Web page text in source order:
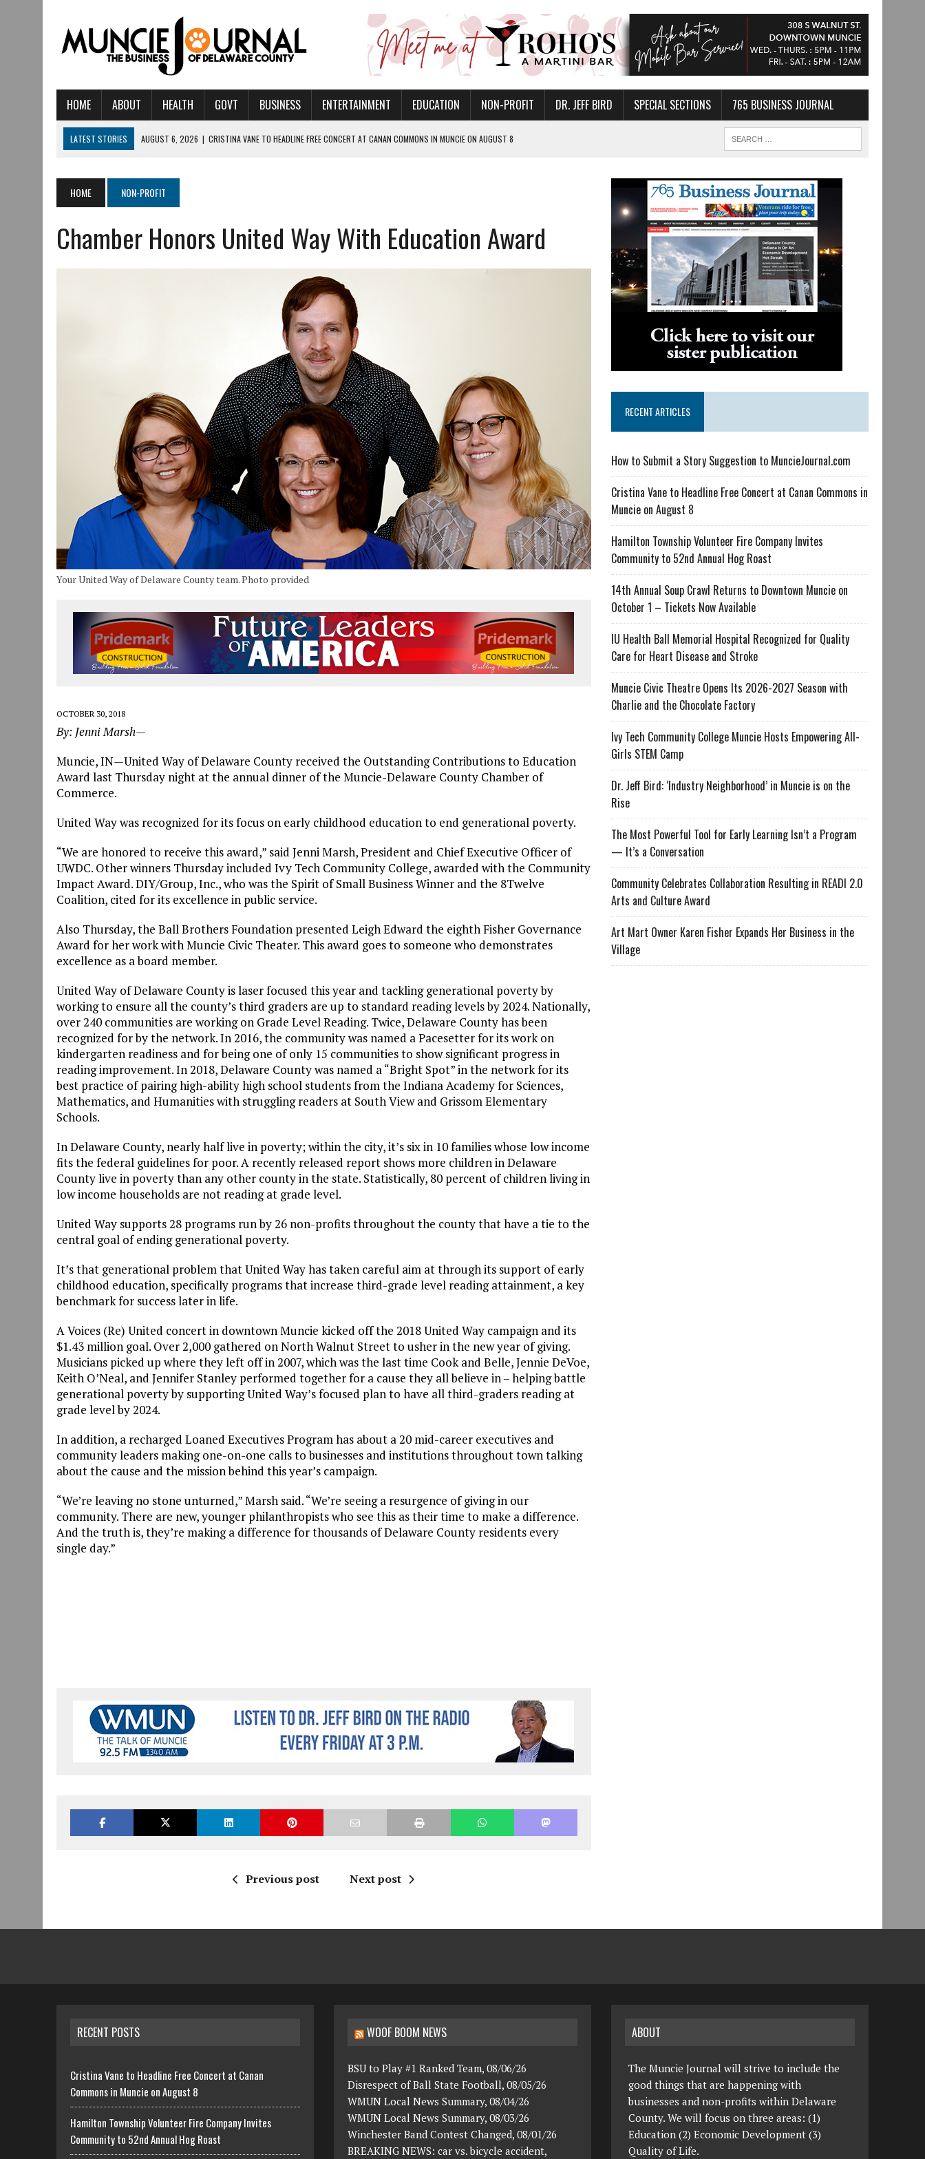
HOME ABOUT HEALTH GOVT BUSINESS ENTERTAINMENT EDUCATION NON-PROFIT DR. JEFF BIRD SPECIAL SECTIONS 765 BUSINESS JOURNAL
LATEST STORIES AUGUST 6, 2026 | CRISTINA VANE TO HEADLINE FREE CONCERT AT CANAN COMMONS IN MUNCIE ON AUGUST 8
AUGUST 5, 2026 | IU HEALTH BALL MEMORIAL HOSPITAL RECOGNIZED FOR QUALITY CARE FOR HEART DISEASE AND STROKE
AUGUST 3, 2026
MUNCIE CIVIC THEATRE OPENS ITS 2026-2027 SEASON WITH CHARLIE AND THE CHOCOLATE FACTORY
AUGUST 3, 2026 | IVY TECH COMMUNITY COLLEGE MUNCIE HOSTS EMPOWERING ALL-GIRLS STEM CAMP
DR. JEFF BIRD: ‘INDUSTRY NEIGHBORHOOD’ IN MUNCIE IS ON THE RISE
THE MOST POWERFUL TOOL FOR EARLY LEARNING ISN’T A PROGRAM— IT’S A CONVERSATION
COMMUNITY CELEBRATES COLLABORATION RESULTING IN READI 2.0 ARTS AND CULTURE AWARD
ART MART OWNER KAREN FISHER EXPANDS HER BUSINESS IN THE VILLAGE
HOW TO SUBMIT A STORY SUGGESTION TO MUNCIEJOURNAL.COM
HOME NON-PROFIT
Chamber Honors United Way With Education Award
Your United Way of Delaware County team. Photo provided
OCTOBER 30, 2018
By: Jenni Marsh—
Muncie, IN—United Way of Delaware County received the Outstanding Contributions to Education
Award last Thursday night at the annual dinner of the Muncie-Delaware County Chamber of
Commerce.
United Way was recognized for its focus on early childhood education to end generational poverty.
“We are honored to receive this award,” said Jenni Marsh, President and Chief Executive Officer of
UWDC. Other winners Thursday included Ivy Tech Community College, awarded with the Community
Impact Award. DIY/Group, Inc., who was the Spirit of Small Business Winner and the 8Twelve
Coalition, cited for its excellence in public service.
Also Thursday, the Ball Brothers Foundation presented Leigh Edward the eighth Fisher Governance
Award for her work with Muncie Civic Theater. This award goes to someone who demonstrates
excellence as a board member.
United Way of Delaware County is laser focused this year and tackling generational poverty by
working to ensure all the county’s third graders are up to standard reading levels by 2024. Nationally,
over 240 communities are working on Grade Level Reading. Twice, Delaware County has been
recognized for by the network. In 2016, the community was named a Pacesetter for its work on
kindergarten readiness and for being one of only 15 communities to show significant progress in
reading improvement. In 2018, Delaware County was named a “Bright Spot” in the network for its
best practice of pairing high-ability high school students from the Indiana Academy for Sciences,
Mathematics, and Humanities with struggling readers at South View and Grissom Elementary
Schools.
In Delaware County, nearly half live in poverty; within the city, it’s six in 10 families whose low income
fits the federal guidelines for poor. A recently released report shows more children in Delaware
County live in poverty than any other county in the state. Statistically, 80 percent of children living in
low income households are not reading at grade level.
United Way supports 28 programs run by 26 non-profits throughout the county that have a tie to the
central goal of ending generational poverty.
It’s that generational problem that United Way has taken careful aim at through its support of early
childhood education, specifically programs that increase third-grade level reading attainment, a key
benchmark for success later in life.
A Voices (Re) United concert in downtown Muncie kicked off the 2018 United Way campaign and its
$1.43 million goal. Over 2,000 gathered on North Walnut Street to usher in the new year of giving.
Musicians picked up where they left off in 2007, which was the last time Cook and Belle, Jennie DeVoe,
Keith O’Neal, and Jennifer Stanley performed together for a cause they all believe in – helping battle
generational poverty by supporting United Way’s focused plan to have all third-graders reading at
grade level by 2024.
In addition, a recharged Loaned Executives Program has about a 20 mid-career executives and
community leaders making one-on-one calls to businesses and institutions throughout town talking
about the cause and the mission behind this year’s campaign.
“We’re leaving no stone unturned,” Marsh said. “We’re seeing a resurgence of giving in our
community. There are new, younger philanthropists who see this as their time to make a difference.
And the truth is, they’re making a difference for thousands of Delaware County residents every
single day.”
Previous post Next post
RECENT ARTICLES
How to Submit a Story Suggestion to MuncieJournal.com
Cristina Vane to Headline Free Concert at Canan Commons in
Muncie on August 8
Hamilton Township Volunteer Fire Company Invites
Community to 52nd Annual Hog Roast
14th Annual Soup Crawl Returns to Downtown Muncie on
October 1 – Tickets Now Available
IU Health Ball Memorial Hospital Recognized for Quality
Care for Heart Disease and Stroke
Muncie Civic Theatre Opens Its 2026-2027 Season with
Charlie and the Chocolate Factory
Ivy Tech Community College Muncie Hosts Empowering All-
Girls STEM Camp
Dr. Jeff Bird: ‘Industry Neighborhood’ in Muncie is on the
Rise
The Most Powerful Tool for Early Learning Isn’t a Program
— It’s a Conversation
Community Celebrates Collaboration Resulting in READI 2.0
Arts and Culture Award
Art Mart Owner Karen Fisher Expands Her Business in the
Village
RECENT POSTS
Cristina Vane to Headline Free Concert at Canan
Commons in Muncie on August 8
Hamilton Township Volunteer Fire Company Invites
Community to 52nd Annual Hog Roast
WOOF BOOM NEWS
BSU to Play #1 Ranked Team, 08/06/26
Disrespect of Ball State Football, 08/05/26
WMUN Local News Summary, 08/04/26
WMUN Local News Summary, 08/03/26
Winchester Band Contest Changed, 08/01/26
BREAKING NEWS: car vs. bicycle accident,
ABOUT
The Muncie Journal will strive to include the
good things that are happening with
businesses and non-profits within Delaware
County. We will focus on three areas: (1)
Education (2) Economic Development (3)
Quality of Life.